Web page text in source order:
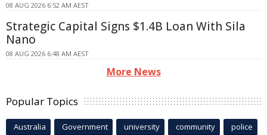
08 AUG 2026 6:52 AM AEST
Strategic Capital Signs $1.4B Loan With Sila
Nano
08 AUG 2026 6:48 AM AEST
More News
Popular Topics
Australia Government university community police